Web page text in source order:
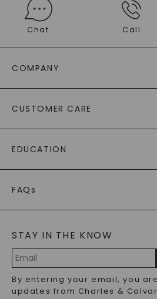
Chat Call
COMPANY
AS SEEN IN
PAYING IT FORWARD
CUSTOMER CARE
RETURNS
PAYMENT OPTIONS
WARRANTY
EDUCATION
CAYDIA
BLOG
FAQs
LAB-GROWN DIAMONDS FAQS
PRECIOUS GEMSTONES FAQS
RECYCLED METALS FAQS
STAY IN THE KNOW
Address
By entering your email, you
updates from Charles &